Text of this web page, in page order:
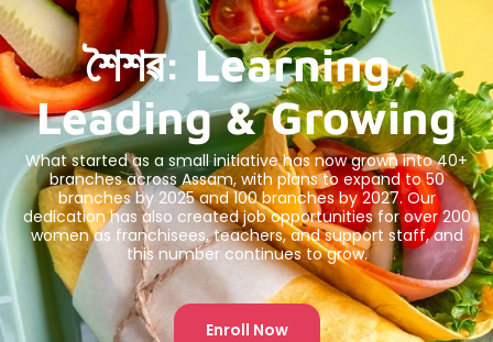
শৈশৱ: Learning,
Leading & Growing
What started as a small initiative has now grown into 40+
branches across Assam, with plans to expand to 50
branches by 2025 and 100 branches by 2027. Our
dedication has also created job opportunities for over 200
women as franchisees, teachers, and support staff, and
this number continues to grow.
Enroll Now